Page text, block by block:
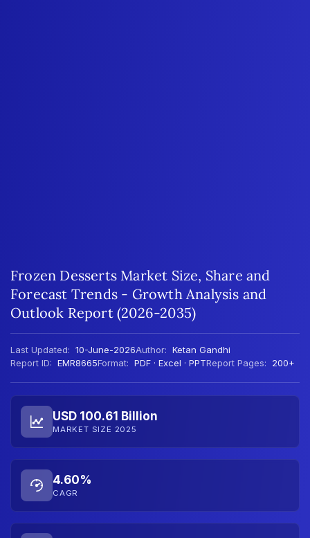
Frozen Desserts Market Size, Share and
Forecast Trends - Growth Analysis and
Outlook Report (2026-2035)
Last Updated: 10-June-2026Author: Ketan Gandhi
Report ID: EMR8665Format: PDF · Excel · PPTReport Pages: 200+
USD 100.61 Billion
MARKET SIZE 2025
4.60%
CAGR